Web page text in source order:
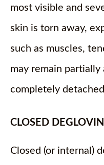
most visible and
skin is torn away,
such as muscles,
may remain partially
completely
CLOSED
Closed (or internal)